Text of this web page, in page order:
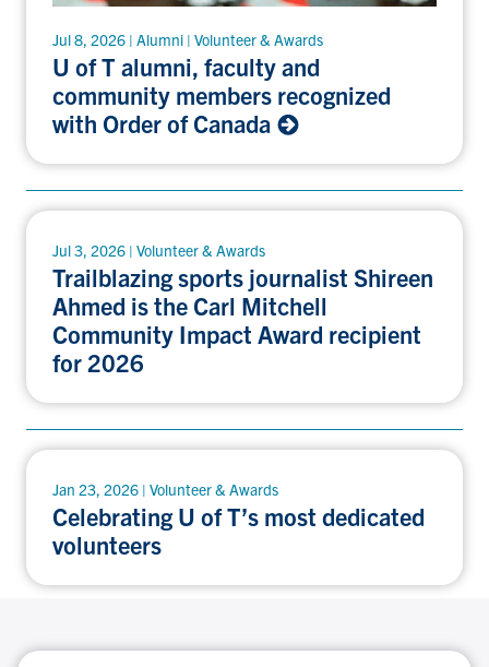
Jul 8, 2026 | Alumni | Volunteer & Awards
U of T alumni, faculty and
community members recognized
with Order of Canada
Jul 3, 2026 | Volunteer & Awards
Trailblazing sports journalist Shireen
Ahmed is the Carl Mitchell
Community Impact Award recipient
for 2026
Jan 23, 2026 | Volunteer & Awards
Celebrating U of T’s most dedicated
volunteers